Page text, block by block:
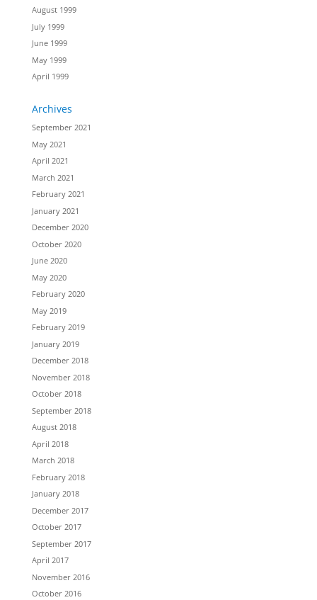
August 1999
July 1999
June 1999
May 1999
April 1999
Archives
September 2021
May 2021
April 2021
March 2021
February 2021
January 2021
December 2020
October 2020
June 2020
May 2020
February 2020
May 2019
February 2019
January 2019
December 2018
November 2018
October 2018
September 2018
August 2018
April 2018
March 2018
February 2018
January 2018
December 2017
October 2017
September 2017
April 2017
November 2016
October 2016